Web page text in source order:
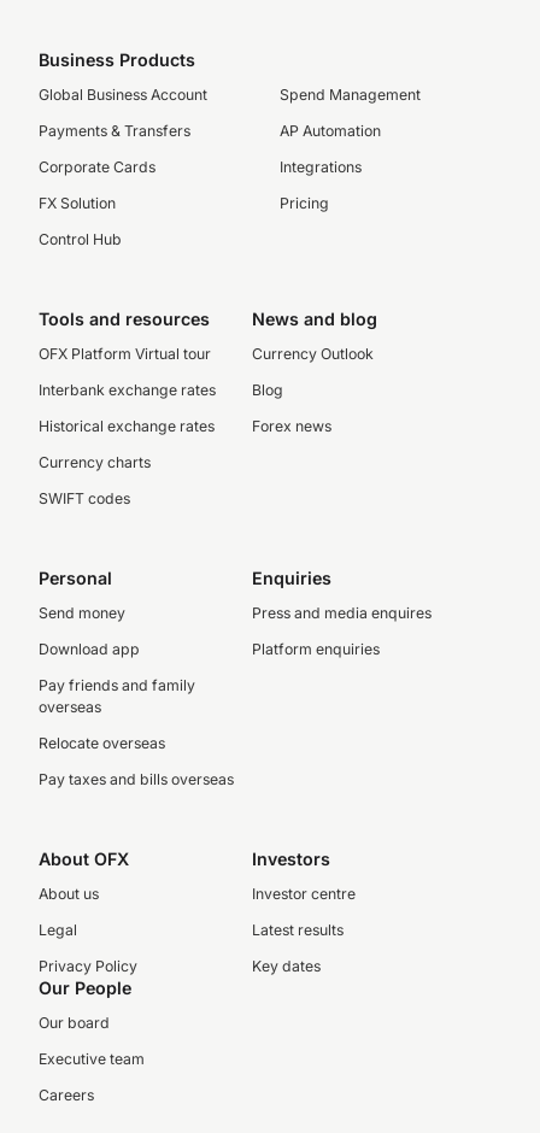
Business Products
Global Business Account
Payments & Transfers
Corporate Cards
FX Solution
Control Hub
Spend Management
AP Automation
Integrations
Pricing
Tools and resources
OFX Platform Virtual tour
Interbank exchange rates
Historical exchange rates
Currency charts
SWIFT codes
News and blog
Currency Outlook
Blog
Forex news
Personal
Send money
Download app
Pay friends and family
overseas
Relocate overseas
Pay taxes and bills overseas
Enquiries
Press and media enquires
Platform enquiries
About OFX
About us
Legal
Privacy Policy
Investors
Investor centre
Latest results
Key dates
Our People
Our board
Executive team
Careers